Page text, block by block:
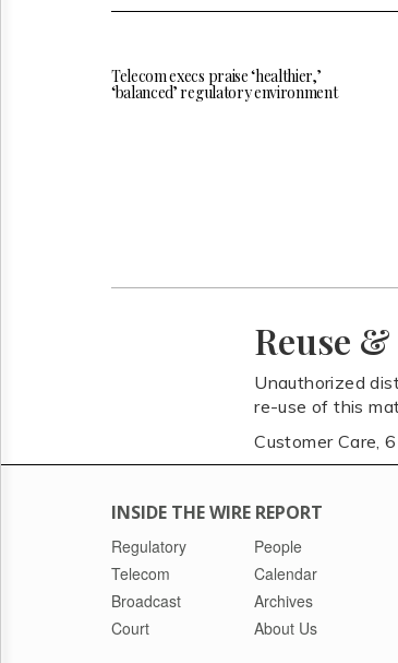
Telecom execs praise ‘healthier,’
‘balanced’ regulatory environment
Reuse
Unauthorized
re-use of this
Customer
INSIDE THE WIRE REPORT
Regulatory
Telecom
Broadcast
Court
People
Calendar
Archives
About Us